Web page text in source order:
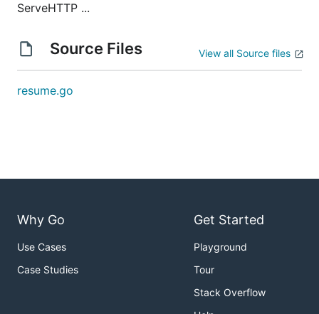
ServeHTTP ...
Source Files View all Source files
resume.go
Why Go
Use Cases
Case Studies
Get Started
Playground
Tour
Stack Overflow